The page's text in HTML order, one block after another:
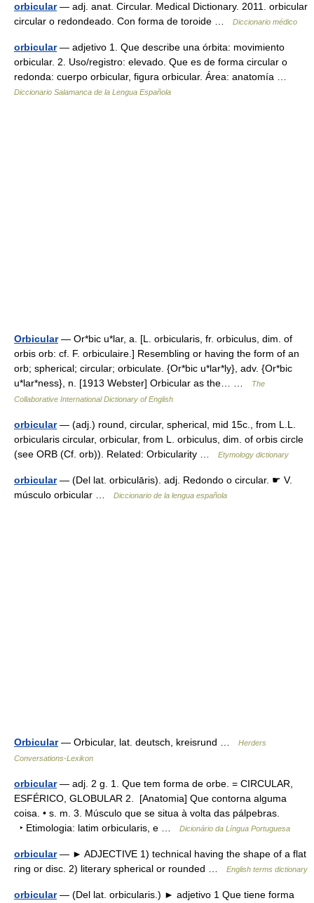
orbicular— adj. anat. Circular. Medical Dictionary. 2011. orbicular
circular o redondeado. Con forma de toroide …
Diccionario médico
orbicular— adjetivo 1. Que describe una órbita: movimiento
orbicular. 2. Uso/registro: elevado. Que es de forma circular o
redonda: cuerpo orbicular, figura orbicular. Área: anatomía …
Diccionario Salamanca de la Lengua Española
Orbicular— Or*bic u*lar, a. [L. orbicularis, fr. orbiculus, dim. of
orbis orb: cf. F. orbiculaire.] Resembling or having the form of an
orb; spherical; circular; orbiculate. {Or*bic u*lar*ly}, adv. {Or*bic
u*lar*ness}, n. [1913 Webster] Orbicular as the… …
The
Collaborative International Dictionary of English
orbicular— (adj.) round, circular, spherical, mid 15c., from L.L.
orbicularis circular, orbicular, from L. orbiculus, dim. of orbis circle
(see ORB (Cf. orb)). Related: Orbicularity …
Etymology dictionary
orbicular— (Del lat. orbiculāris). adj. Redondo o circular. ☛ V.
músculo orbicular …
Diccionario de la lengua española
Orbicular— Orbicular, lat. deutsch, kreisrund …
Herders
Conversations-Lexikon
orbicular— adj. 2 g. 1. Que tem forma de orbe. = CIRCULAR,
ESFÉRICO, GLOBULAR 2. [Anatomia] Que contorna alguma
coisa. • s. m. 3. Músculo que se situa à volta das pálpebras.
‣ Etimologia: latim orbicularis, e …
Dicionário da Língua Portuguesa
orbicular— ► ADJECTIVE 1) technical having the shape of a flat
ring or disc. 2) literary spherical or rounded …
English terms dictionary
orbicular— (Del lat. orbicularis.) ► adjetivo 1 Que tiene forma